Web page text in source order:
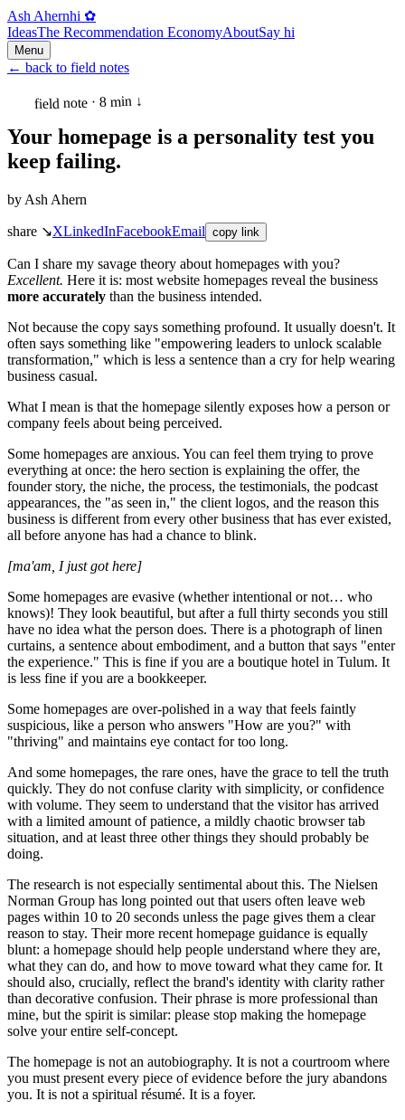
Ash Ahernhi ✿
IdeasThe Recommendation EconomyAboutSay hi
Menu
← back to field notes
field note · 8 min ↓
Your homepage is a personality test you
keep failing.
by Ash Ahern
share ↘XLinkedInFacebookEmail copy link
Can I share my savage theory about homepages with you?
Excellent. Here it is: most website homepages reveal the business
more accurately than the business intended.
Not because the copy says something profound. It usually doesn't. It
often says something like "empowering leaders to unlock scalable
transformation," which is less a sentence than a cry for help wearing
business casual.
What I mean is that the homepage silently exposes how a person or
company feels about being perceived.
Some homepages are anxious. You can feel them trying to prove
everything at once: the hero section is explaining the offer, the
founder story, the niche, the process, the testimonials, the podcast
appearances, the "as seen in," the client logos, and the reason this
business is different from every other business that has ever existed,
all before anyone has had a chance to blink.
[ma'am, I just got here]
Some homepages are evasive (whether intentional or not… who
knows)! They look beautiful, but after a full thirty seconds you still
have no idea what the person does. There is a photograph of linen
curtains, a sentence about embodiment, and a button that says "enter
the experience." This is fine if you are a boutique hotel in Tulum. It
is less fine if you are a bookkeeper.
Some homepages are over-polished in a way that feels faintly
suspicious, like a person who answers "How are you?" with
"thriving" and maintains eye contact for too long.
And some homepages, the rare ones, have the grace to tell the truth
quickly. They do not confuse clarity with simplicity, or confidence
with volume. They seem to understand that the visitor has arrived
with a limited amount of patience, a mildly chaotic browser tab
situation, and at least three other things they should probably be
doing.
The research is not especially sentimental about this. The Nielsen
Norman Group has long pointed out that users often leave web
pages within 10 to 20 seconds unless the page gives them a clear
reason to stay. Their more recent homepage guidance is equally
blunt: a homepage should help people understand where they are,
what they can do, and how to move toward what they came for. It
should also, crucially, reflect the brand's identity with clarity rather
than decorative confusion. Their phrase is more professional than
mine, but the spirit is similar: please stop making the homepage
solve your entire self-concept.
The homepage is not an autobiography. It is not a courtroom where
you must present every piece of evidence before the jury abandons
you. It is not a spiritual résumé. It is a foyer.